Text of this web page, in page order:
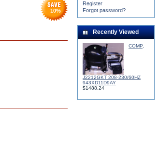
10%
Register
Forgot password?
Recently Viewed
COMP,
J2212GKT 208-230/60HZ
943XD11D9AY
$1488.24